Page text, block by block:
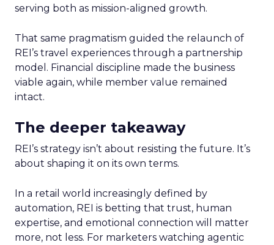
serving both as mission-aligned growth.
That same pragmatism guided the relaunch of
REI’s travel experiences through a partnership
model. Financial discipline made the business
viable again, while member value remained
intact.
The deeper takeaway
REI’s strategy isn’t about resisting the future. It’s
about shaping it on its own terms.
In a retail world increasingly defined by
automation, REI is betting that trust, human
expertise, and emotional connection will matter
more, not less. For marketers watching agentic